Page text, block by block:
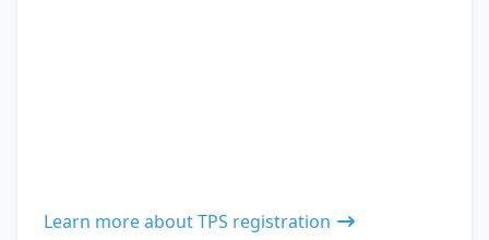
Learn more about TPS registration